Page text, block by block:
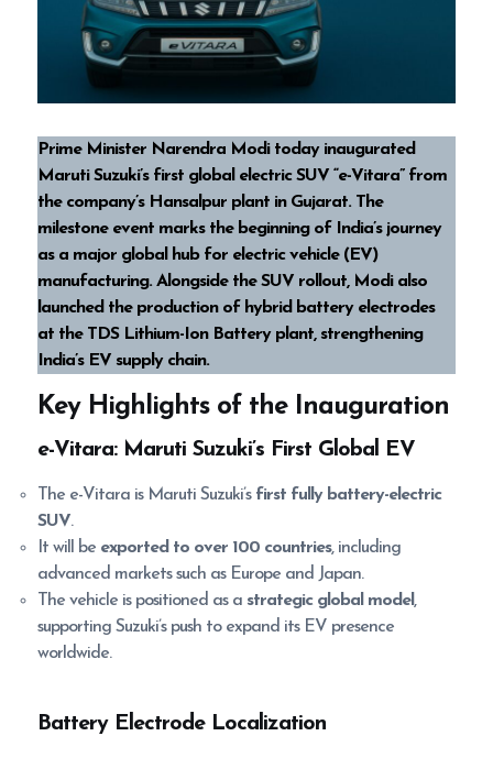
Prime Minister Narendra Modi today inaugurated
Maruti Suzuki’s first global electric SUV “e-Vitara” from
the company’s Hansalpur plant in Gujarat. The
milestone event marks the beginning of India’s journey
as a major global hub for electric vehicle (EV)
manufacturing. Alongside the SUV rollout, Modi also
launched the production of hybrid battery electrodes
at the TDS Lithium-Ion Battery plant, strengthening
India’s EV supply chain.
Key Highlights of the Inauguration
e-Vitara: Maruti Suzuki’s First Global EV
The e-Vitara is Maruti Suzuki’s first fully battery-electric
SUV.
It will be exported to over 100 countries, including
advanced markets such as Europe and Japan.
The vehicle is positioned as a strategic global model,
supporting Suzuki’s push to expand its EV presence
worldwide.
Battery Electrode Localization